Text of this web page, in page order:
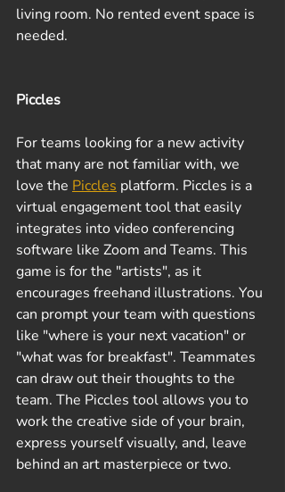
living room. No rented event space is
needed.
Piccles
For teams looking for a new activity
that many are not familiar with, we
love the Piccles platform. Piccles is a
virtual engagement tool that easily
integrates into video conferencing
software like Zoom and Teams. This
game is for the "artists", as it
encourages freehand illustrations. You
can prompt your team with questions
like "where is your next vacation" or
"what was for breakfast". Teammates
can draw out their thoughts to the
team. The Piccles tool allows you to
work the creative side of your brain,
express yourself visually, and, leave
behind an art masterpiece or two.